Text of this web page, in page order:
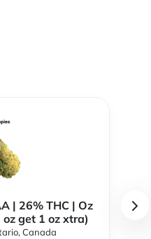
| 26% THC | Oz
get 1 oz xtra)
Canada